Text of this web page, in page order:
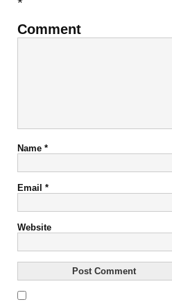
Comment
Name *
Email *
Website